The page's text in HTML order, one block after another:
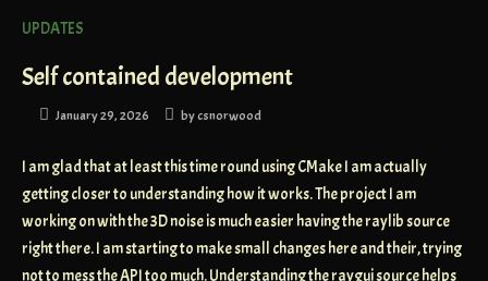
UPDATES
Self contained development
January 29, 2026 bycsnorwood
I am glad that at least this time round using CMake I am actually
getting closer to understanding how it works. The project I am
working on with the 3D noise is much easier having the raylib source
right there. I am starting to make small changes here and their, trying
not to mess the API too much. Understanding the raygui source helps